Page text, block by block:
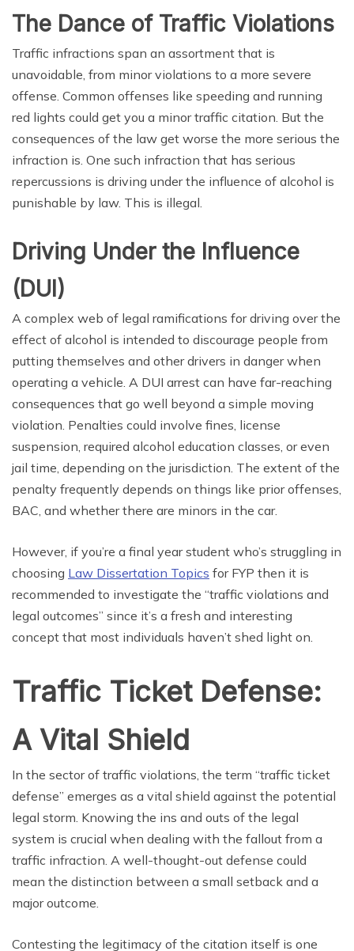
The Dance of Traffic Violations
Traffic infractions span an assortment that is
unavoidable, from minor violations to a more severe
offense. Common offenses like speeding and running
red lights could get you a minor traffic citation. But the
consequences of the law get worse the more serious the
infraction is. One such infraction that has serious
repercussions is driving under the influence of alcohol is
punishable by law. This is illegal.
Driving Under the Influence
(DUI)
A complex web of legal ramifications for driving over the
effect of alcohol is intended to discourage people from
putting themselves and other drivers in danger when
operating a vehicle. A DUI arrest can have far-reaching
consequences that go well beyond a simple moving
violation. Penalties could involve fines, license
suspension, required alcohol education classes, or even
jail time, depending on the jurisdiction. The extent of the
penalty frequently depends on things like prior offenses,
BAC, and whether there are minors in the car.
However, if you’re a final year student who’s struggling in
choosing Law Dissertation Topics for FYP then it is
recommended to investigate the “traffic violations and
legal outcomes” since it’s a fresh and interesting
concept that most individuals haven’t shed light on.
Traffic Ticket Defense:
A Vital Shield
In the sector of traffic violations, the term “traffic ticket
defense” emerges as a vital shield against the potential
legal storm. Knowing the ins and outs of the legal
system is crucial when dealing with the fallout from a
traffic infraction. A well-thought-out defense could
mean the distinction between a small setback and a
major outcome.
Contesting the legitimacy of the citation itself is one